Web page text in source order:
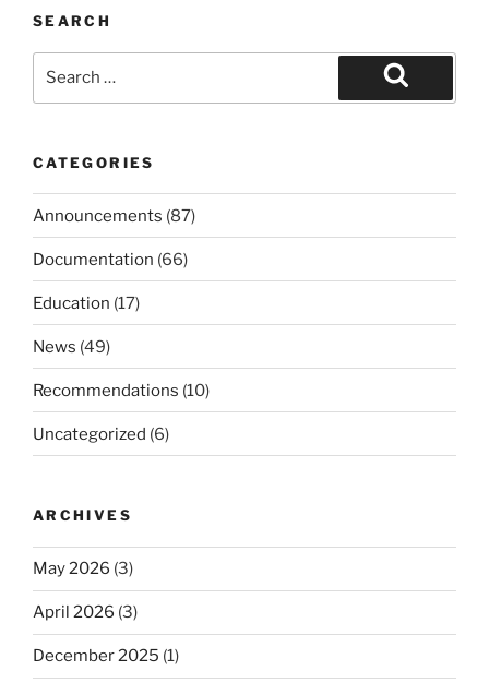
SEARCH
Search
CATEGORIES
Announcements (87)
Documentation (66)
Education (17)
News (49)
Recommendations (10)
Uncategorized (6)
ARCHIVES
May 2026 (3)
April 2026 (3)
December 2025 (1)